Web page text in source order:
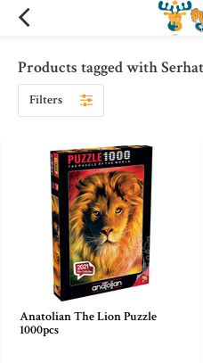
Products tagged with
Filters
Anatolian The Lion Puzzle
1000pcs